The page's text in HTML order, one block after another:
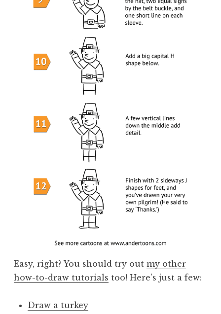
Easy, right? You should try out my other
how-to-draw tutorials too! Here’s just a few:
Draw a turkey